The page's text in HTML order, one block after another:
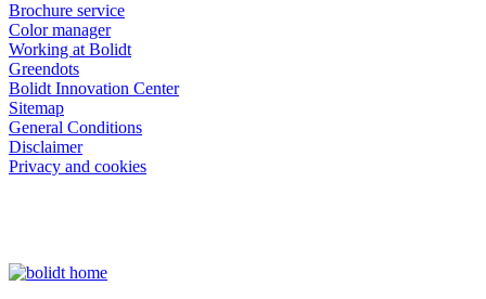
Brochure service
Color manager
Working at Bolidt
Greendots
Bolidt Innovation Center
Sitemap
General Conditions
Disclaimer
Privacy and cookies